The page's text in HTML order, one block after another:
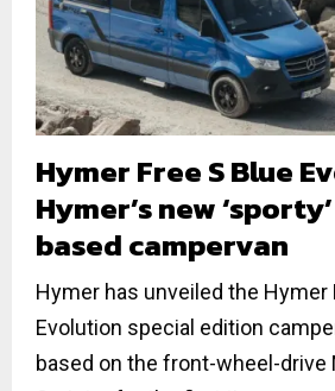
Hymer Free S Blue
Hymer’s new
based campervan
Hymer has unveiled the Hymer
Evolution special edition
based on the front-wheel-drive